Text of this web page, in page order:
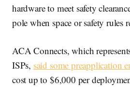
hardware to meet safety
pole when space or safety rules
ACA Connects, which
ISPs, said some preapplication
cost up to $6,000 per